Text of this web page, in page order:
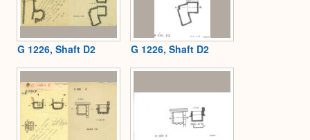
G 1226, Shaft D2 G 1226, Shaft D2